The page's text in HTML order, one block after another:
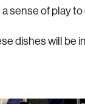
sense of play
dishes will be